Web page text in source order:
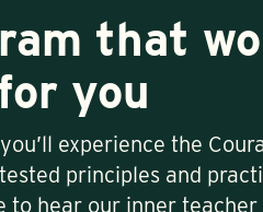
that
you
experience the
principles and
to hear our inner